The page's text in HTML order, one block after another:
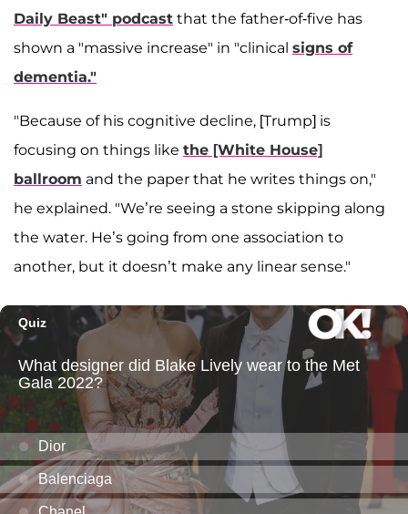
Daily Beast" podcast that the father-of-five has
shown a "massive increase" in "clinical signs of
dementia."
"Because of his cognitive decline, [Trump] is
focusing on things like the [White House]
ballroom and the paper that he writes things on,"
he explained. "We’re seeing a stone skipping along
the water. He’s going from one association to
another, but it doesn’t make any linear sense."